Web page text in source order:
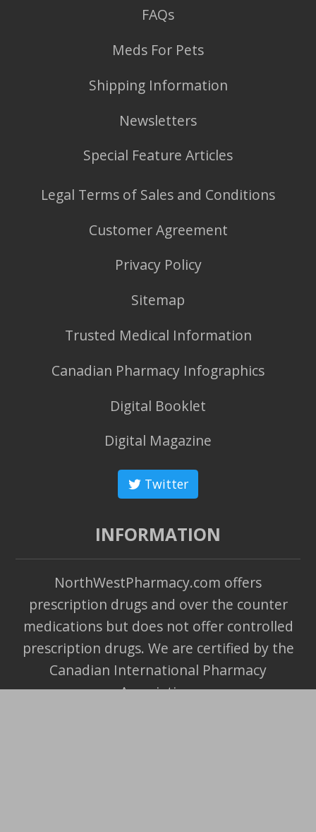
FAQs
Meds For Pets
Shipping Information
Newsletters
Special Feature Articles
Legal Terms of Sales and Conditions
Customer Agreement
Privacy Policy
Sitemap
Trusted Medical Information
Canadian Pharmacy Infographics
Digital Booklet
Digital Magazine
Twitter
INFORMATION
NorthWestPharmacy.com offers
prescription drugs and over the counter
medications but does not offer controlled
prescription drugs. We are certified by the
Canadian International Pharmacy
Association.